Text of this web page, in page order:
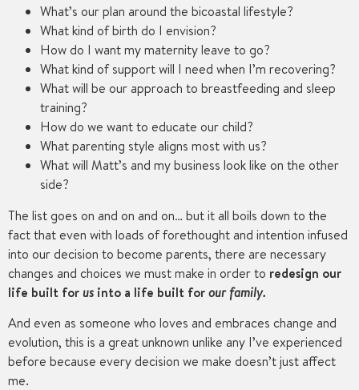
What’s our plan around the bicoastal lifestyle?
What kind of birth do I envision?
How do I want my maternity leave to go?
What kind of support will I need when I’m recovering?
What will be our approach to breastfeeding and sleep
training?
How do we want to educate our child?
What parenting style aligns most with us?
What will Matt’s and my business look like on the other
side?
The list goes on and on and on… but it all boils down to the
fact that even with loads of forethought and intention infused
into our decision to become parents, there are necessary
changes and choices we must make in order to redesign our
life built for us into a life built forour family.
And even as someone who loves and embraces change and
evolution, this is a great unknown unlike any I’ve experienced
before because every decision we make doesn’t just affect
me.